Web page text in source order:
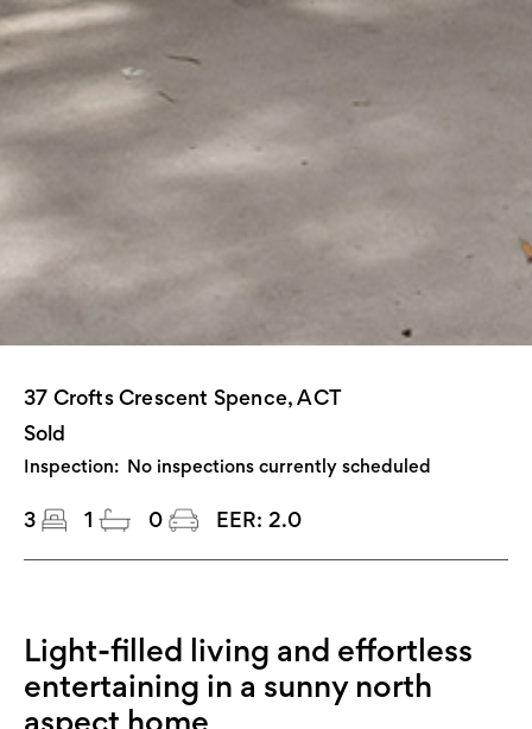
37 Crofts Crescent Spence, ACT
Sold
Inspection: No inspections currently scheduled
3 1 0 EER: 2.0
Light-filled living and effortless
entertaining in a sunny north
aspect home